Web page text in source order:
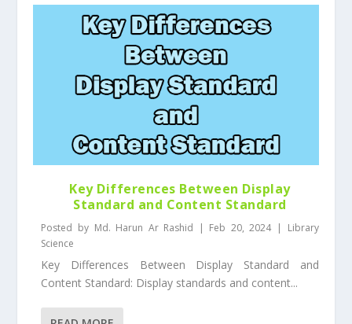
Key Differences Between Display
Standard and Content Standard
Posted by Md. Harun Ar Rashid | Feb 20, 2024| Library
Science
Key Differences Between Display Standard and
Content Standard: Display standards and content...